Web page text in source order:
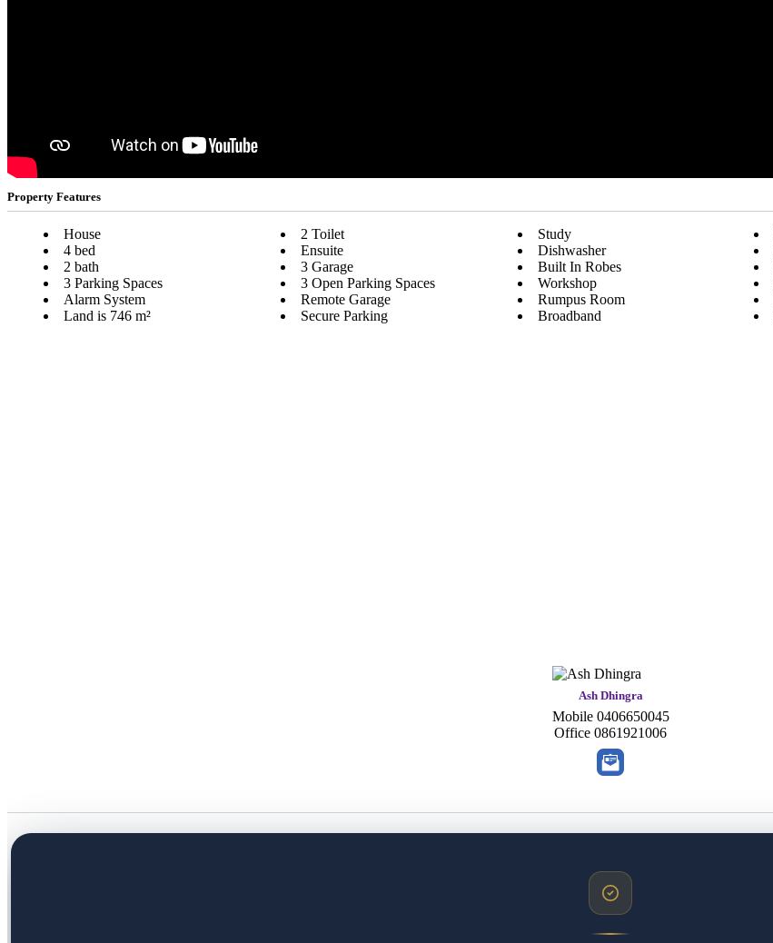
Property Features
House
4 bed
2 bath
3 Parking Spaces
Alarm System
Land is 746 m²
2 Toilet
Ensuite
3 Garage
3 Open Parking Spaces
Remote Garage
Secure Parking
Study
Dishwasher
Built In Robes
Workshop
Rumpus Room
Broadband
Ash Dhingra
Mobile 0406650045
Office 0861921006